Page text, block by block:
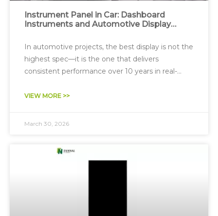
Instrument Panel in Car: Dashboard
Instruments and Automotive Display
In automotive projects, the best display is not the
highest spec—it is the one that delivers
consistent performance over 10 years in real-
VIEW MORE >>
March 30, 2026